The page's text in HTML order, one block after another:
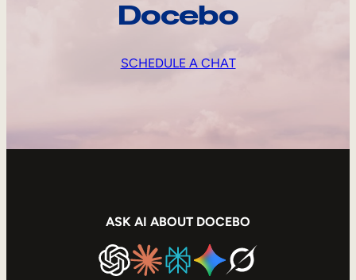
Docebo
SCHEDULE A CHAT
ASK AI ABOUT DOCEBO